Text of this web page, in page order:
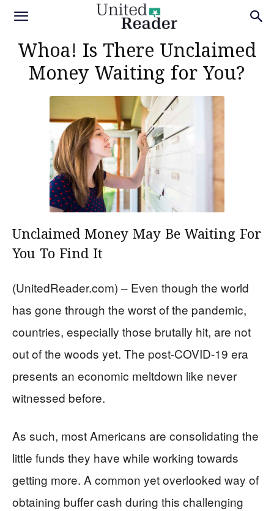
Whoa! Is There Unclaimed
Money Waiting for You?
Unclaimed Money May Be Waiting For
You To Find It
(UnitedReader.com) – Even though the world
has gone through the worst of the pandemic,
countries, especially those brutally hit, are not
out of the woods yet. The post-COVID-19 era
presents an economic meltdown like never
witnessed before.
As such, most Americans are consolidating the
little funds they have while working towards
getting more. A common yet overlooked way of
obtaining buffer cash during this challenging